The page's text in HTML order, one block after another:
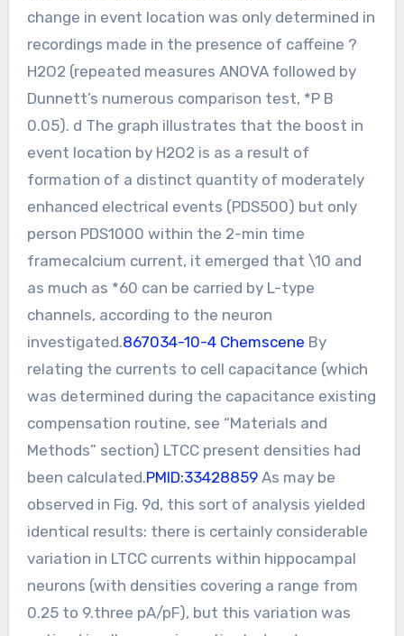
change in event location was only determined in
recordings made in the presence of caffeine ?
H2O2 (repeated measures ANOVA followed by
Dunnett’s numerous comparison test, *P B
0.05). d The graph illustrates that the boost in
event location by H2O2 is as a result of
formation of a distinct quantity of moderately
enhanced electrical events (PDS500) but only
person PDS1000 within the 2-min time
framecalcium current, it emerged that \10 and
as much as *60 can be carried by L-type
channels, according to the neuron
investigated.867034-10-4 Chemscene By
relating the currents to cell capacitance (which
was determined during the capacitance existing
compensation routine, see “Materials and
Methods” section) LTCC present densities had
been calculated.PMID:33428859As may be
observed in Fig. 9d, this sort of analysis yielded
identical results: there is certainly considerable
variation in LTCC currents within hippocampal
neurons (with densities covering a range from
0.25 to 9.three pA/pF), but this variation was